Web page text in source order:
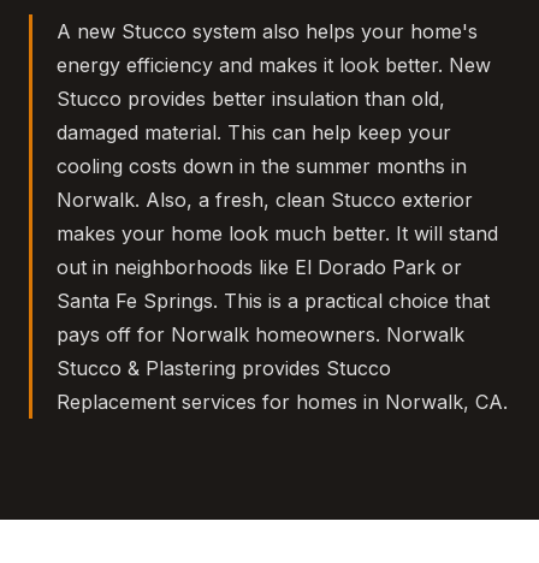
A new Stucco system also helps your home's
energy efficiency and makes it look better. New
Stucco provides better insulation than old,
damaged material. This can help keep your
cooling costs down in the summer months in
Norwalk. Also, a fresh, clean Stucco exterior
makes your home look much better. It will stand
out in neighborhoods like El Dorado Park or
Santa Fe Springs. This is a practical choice that
pays off for Norwalk homeowners. Norwalk
Stucco & Plastering provides Stucco
Replacement services for homes in Norwalk, CA.